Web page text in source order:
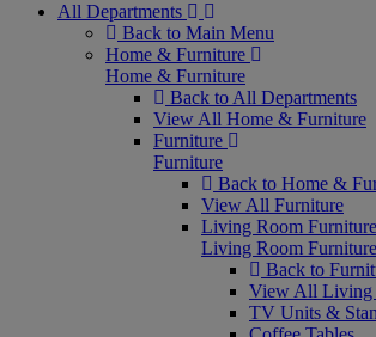
All Departments
Back to Main Menu
Home & Furniture
Home & Furniture
Back to All Departments
View All Home & Furniture
Furniture
Furniture
Back to Home &
View All Furniture
Living Room Furniture
Living Room Furniture
Back to
View All Living
TV Units &